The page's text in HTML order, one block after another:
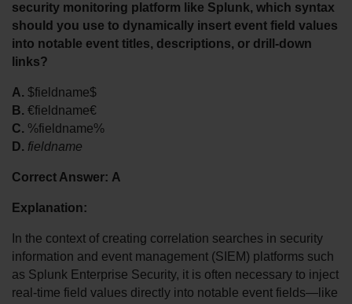
security monitoring platform like Splunk, which syntax
should you use to dynamically insert event field values
into notable event titles, descriptions, or drill-down
links?
A. $fieldname$
B. €fieldname€
C. %fieldname%
D. fieldname
Correct Answer: A
Explanation:
In the context of creating correlation searches in security
information and event management (SIEM) platforms such
as Splunk Enterprise Security, it is often necessary to inject
real-time field values directly into notable event fields—like